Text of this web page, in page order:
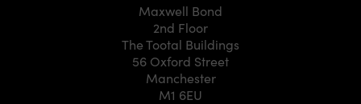
Maxwell Bond
2nd Floor
The Tootal Buildings
56 Oxford Street
Manchester
M1 6EU